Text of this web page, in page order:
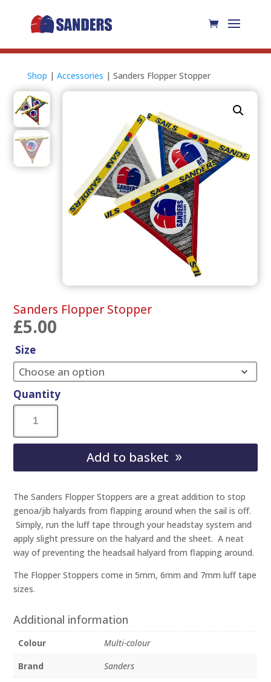
Shop | Accessories | Sanders Flopper Stopper
Sanders Flopper Stopper
£5.00
Size
Quantity
Sanders
Flopper
Add to basket
The Sanders Flopper Stoppers are a great addition to stop
genoa/jib halyards from flapping around when the sail is off.
Simply, run the luff tape through your headstay system and
apply slight pressure on the halyard and the sheet. A neat
way of preventing the headsail halyard from flapping around.
The Flopper Stoppers come in 5mm, 6mm and 7mm luff tape
sizes.
Additional information
Colour
Multi-colour
Brand
Sanders